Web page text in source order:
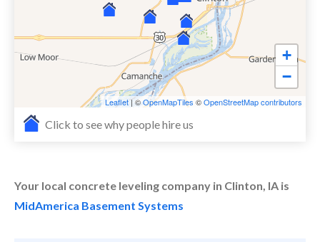
+
−
Leaflet | ©OpenMapTiles ©OpenStreetMap contributors
Click to see why people hire us
Your local concrete leveling company in Clinton, IA is
MidAmerica Basement Systems